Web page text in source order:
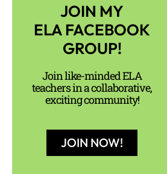
JOIN MY
ELA FACEBOOK
GROUP!
Join like-minded ELA
teachers in a collaborative,
exciting community!
JOIN NOW!